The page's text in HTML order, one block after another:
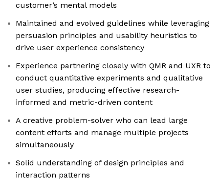
customer’s mental models
Maintained and evolved guidelines while leveraging
persuasion principles and usability heuristics to
drive user experience consistency
Experience partnering closely with QMR and UXR to
conduct quantitative experiments and qualitative
user studies, producing effective research-
informed and metric-driven content
A creative problem-solver who can lead large
content efforts and manage multiple projects
simultaneously
Solid understanding of design principles and
interaction patterns